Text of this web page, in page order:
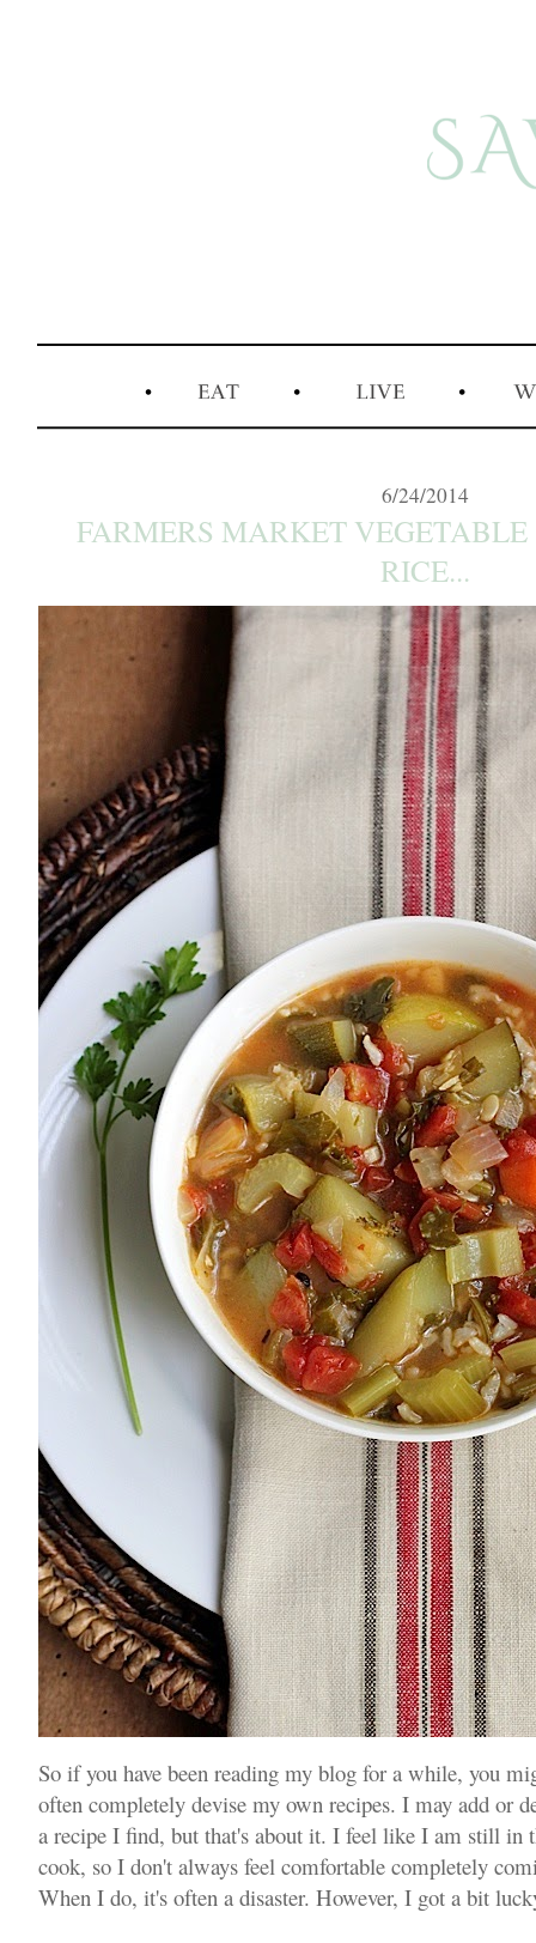
6/24/2014
FARMERS MARKET
RICE...
So if you have been reading my blog for a while, you
often completely devise my own recipes. I may add or
a recipe I find, but that's about it. I feel like I am still in
cook, so I don't always feel comfortable completely
When I do, it's often a disaster. However, I got a bit